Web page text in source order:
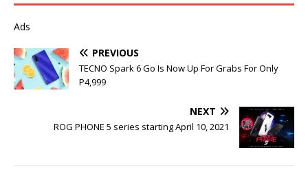
Ads
PREVIOUS
TECNO Spark 6 Go Is Now Up For Grabs For Only
P4,999
NEXT
ROG PHONE 5 series starting April 10, 2021